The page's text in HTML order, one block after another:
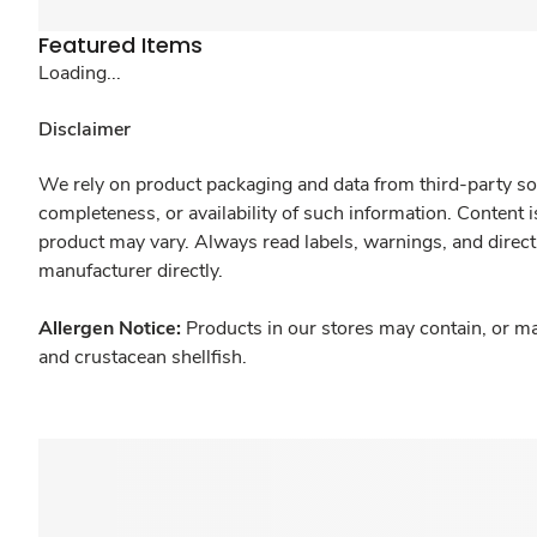
Featured Items
Loading...
Disclaimer
We rely on product packaging and data from third-party
completeness, or availability of such information.
product may vary. Always read labels, warnings, and
manufacturer directly.
Allergen Notice: Products in our stores may contain, or
and crustacean shellfish.